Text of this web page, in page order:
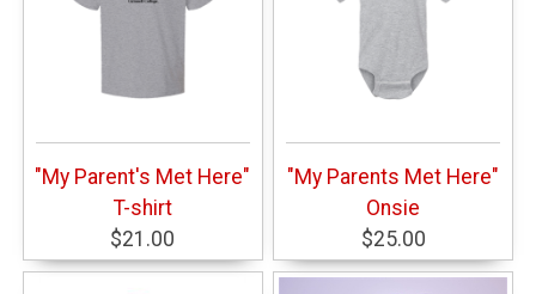
"My Parent's Met Here"
T-shirt
$21.00
"My Parents Met Here"
Onsie
$25.00